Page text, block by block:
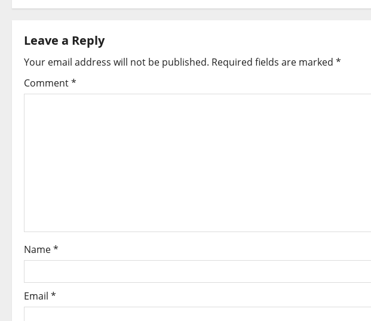
t
n
a
v
o
n
Leave a Reply
Your email address will not be published. Required fields are marked *
Comment*
Name*
Email *